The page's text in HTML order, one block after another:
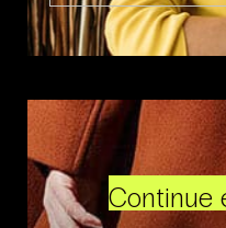
Continue